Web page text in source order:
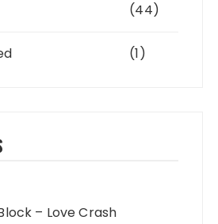
(44)
(1)
– Love Crash